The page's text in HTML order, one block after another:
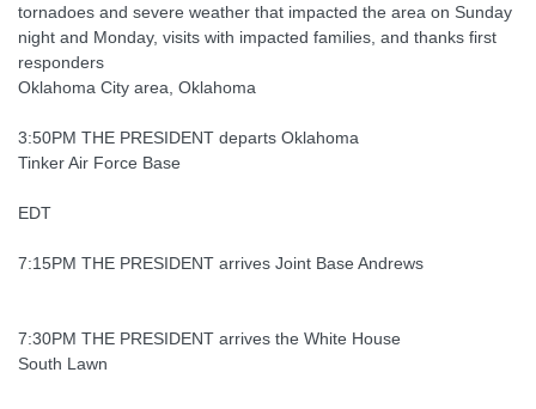
tornadoes and severe weather that impacted the area on Sunday
night and Monday, visits with impacted families, and thanks first
responders
Oklahoma City area, Oklahoma
3:50PM THE PRESIDENT departs Oklahoma
Tinker Air Force Base
EDT
7:15PM THE PRESIDENT arrives Joint Base Andrews
7:30PM THE PRESIDENT arrives the White House
South Lawn